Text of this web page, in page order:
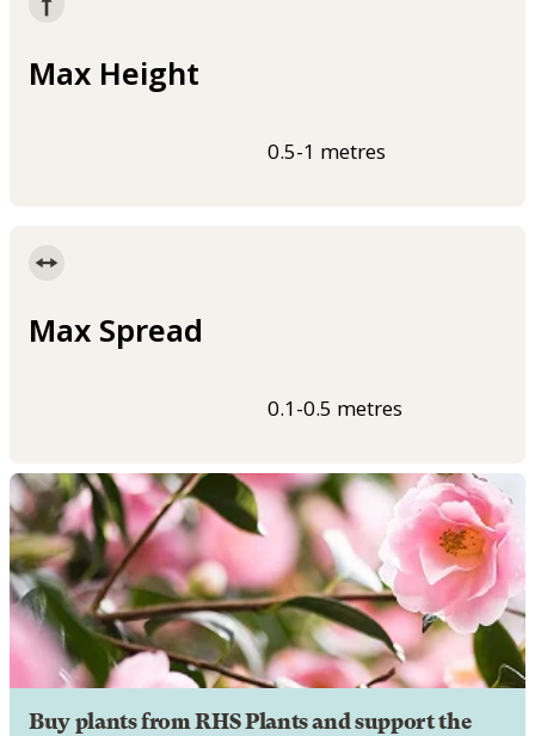
Max Height
0.5-1 metres
Max Spread
0.1-0.5 metres
Buy plants from RHS Plants and support the